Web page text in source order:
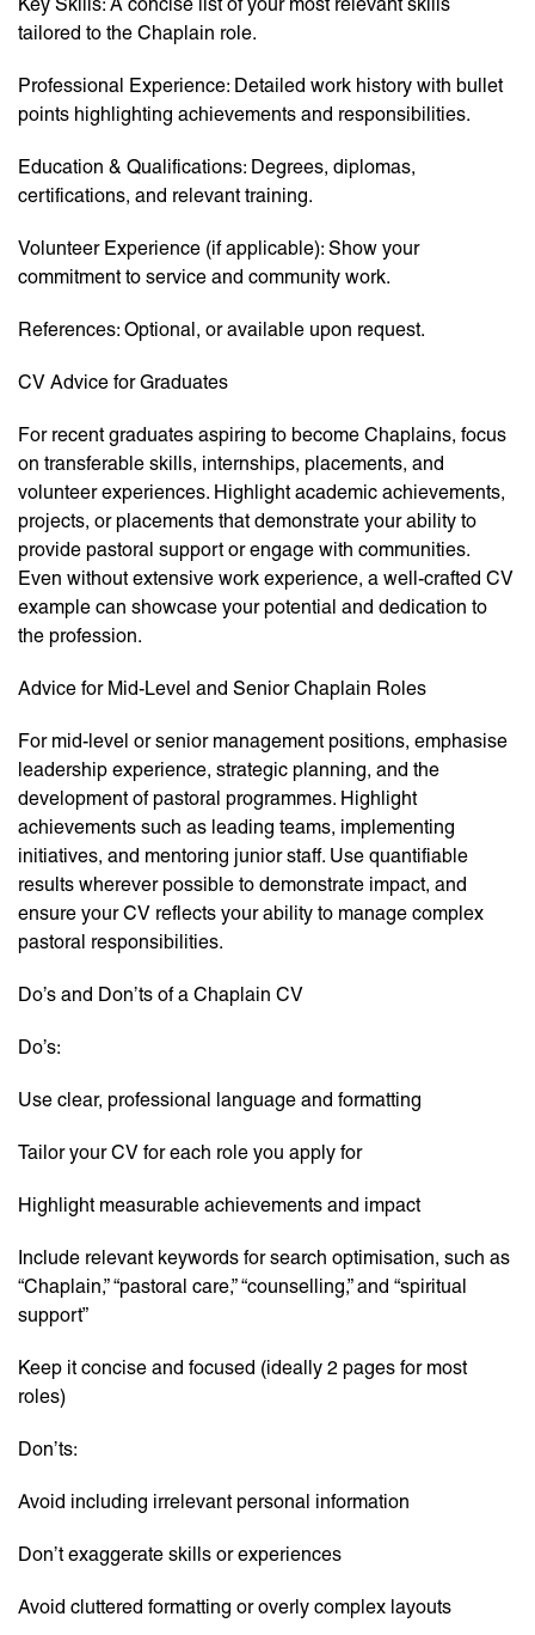
tailored to the Chaplain role.
Professional Experience: Detailed work history with bullet
points highlighting achievements and responsibilities.
Education & Qualifications: Degrees, diplomas,
certifications, and relevant training.
Volunteer Experience (if applicable): Show your
commitment to service and community work.
References: Optional, or available upon request.
CV Advice for Graduates
For recent graduates aspiring to become Chaplains, focus
on transferable skills, internships, placements, and
volunteer experiences. Highlight academic achievements,
projects, or placements that demonstrate your ability to
provide pastoral support or engage with communities.
Even without extensive work experience, a well-crafted CV
example can showcase your potential and dedication to
the profession.
Advice for Mid-Level and Senior Chaplain Roles
For mid-level or senior management positions, emphasise
leadership experience, strategic planning, and the
development of pastoral programmes. Highlight
achievements such as leading teams, implementing
initiatives, and mentoring junior staff. Use quantifiable
results wherever possible to demonstrate impact, and
ensure your CV reflects your ability to manage complex
pastoral responsibilities.
Do’s and Don’ts of a Chaplain CV
Do’s:
Use clear, professional language and formatting
Tailor your CV for each role you apply for
Highlight measurable achievements and impact
Include relevant keywords for search optimisation, such as
“Chaplain,” “pastoral care,” “counselling,” and “spiritual
support”
Keep it concise and focused (ideally 2 pages for most
roles)
Don’ts:
Avoid including irrelevant personal information
Don’t exaggerate skills or experiences
Avoid cluttered formatting or overly complex layouts